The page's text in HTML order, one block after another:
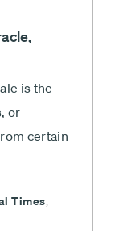
is the
or
certain
Times,